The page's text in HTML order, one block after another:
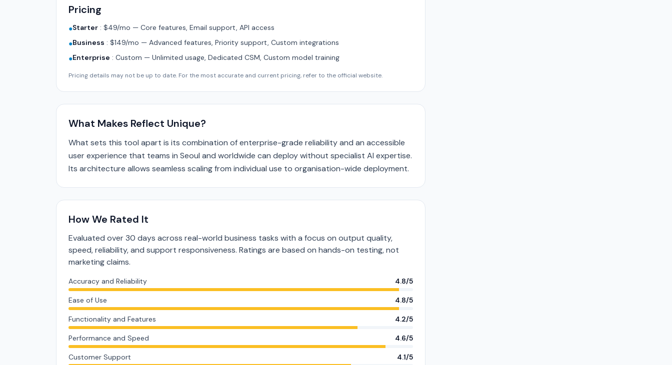
Pricing
●Starter : $49/mo — Core features, Email support, API access
●Business : $149/mo — Advanced features, Priority support, Custom integrations
●Enterprise : Custom — Unlimited usage, Dedicated CSM, Custom model training
Pricing details may not be up to date. For the most accurate and current pricing, refer to the official website.
What Makes Reflect Unique?
What sets this tool apart is its combination of enterprise-grade reliability and an accessible
user experience that teams in Seoul and worldwide can deploy without specialist AI expertise.
Its architecture allows seamless scaling from individual use to organisation-wide deployment.
How We Rated It
Evaluated over 30 days across real-world business tasks with a focus on output quality,
speed, reliability, and support responsiveness. Ratings are based on hands-on testing, not
marketing claims.
Accuracy and Reliability 4.8/5
Ease of Use 4.8/5
Functionality and Features 4.2/5
Performance and Speed 4.6/5
Customer Support 4.1/5